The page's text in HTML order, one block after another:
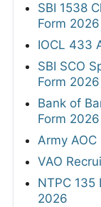
SBI 1538
Form 2026
IOCL 433
SBI SCO
Form 2026
Bank of
Form 2026
Army
VAO
NTPC 135
2026